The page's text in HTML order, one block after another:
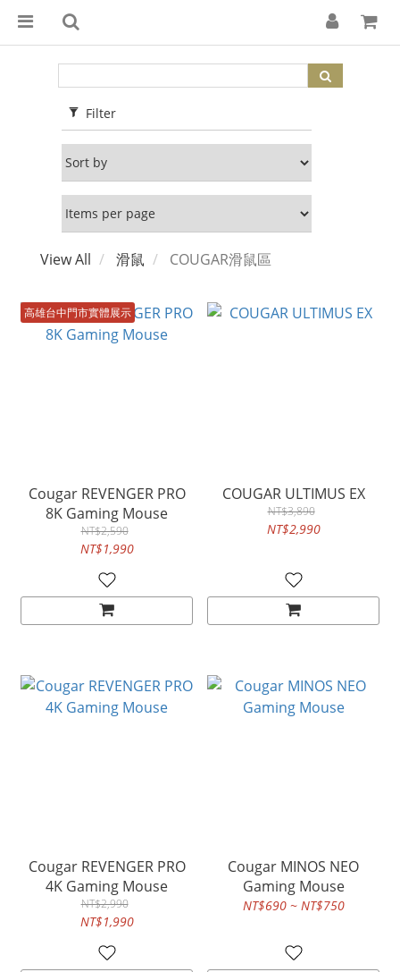
Filter
View All 滑鼠 COUGAR滑鼠區
高雄台中門市實體展示
Cougar REVENGER PRO
8K Gaming Mouse
NT$2,590
NT$1,990
COUGAR ULTIMUS EX
NT$3,890
NT$2,990
Cougar REVENGER PRO
4K Gaming Mouse
NT$2,990
NT$1,990
Cougar MINOS NEO
Gaming Mouse
NT$690 ~ NT$750